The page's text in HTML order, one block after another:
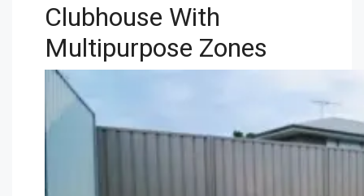
Clubhouse With
Multipurpose Zones